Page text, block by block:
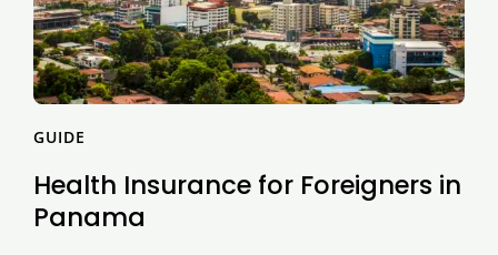
GUIDE
Health Insurance for Foreigners in
Panama